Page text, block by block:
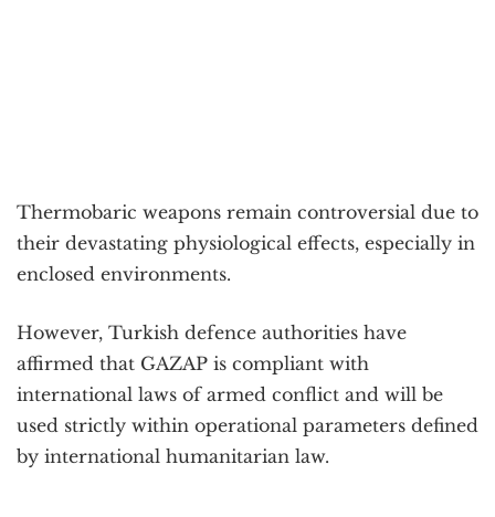
Thermobaric weapons remain controversial due to
their devastating physiological effects, especially in
enclosed environments.
However, Turkish defence authorities have
affirmed that GAZAP is compliant with
international laws of armed conflict and will be
used strictly within operational parameters defined
by international humanitarian law.